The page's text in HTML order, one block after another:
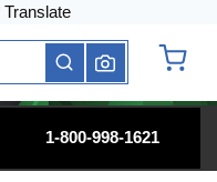
Translate
submit search
1-800-998-1621